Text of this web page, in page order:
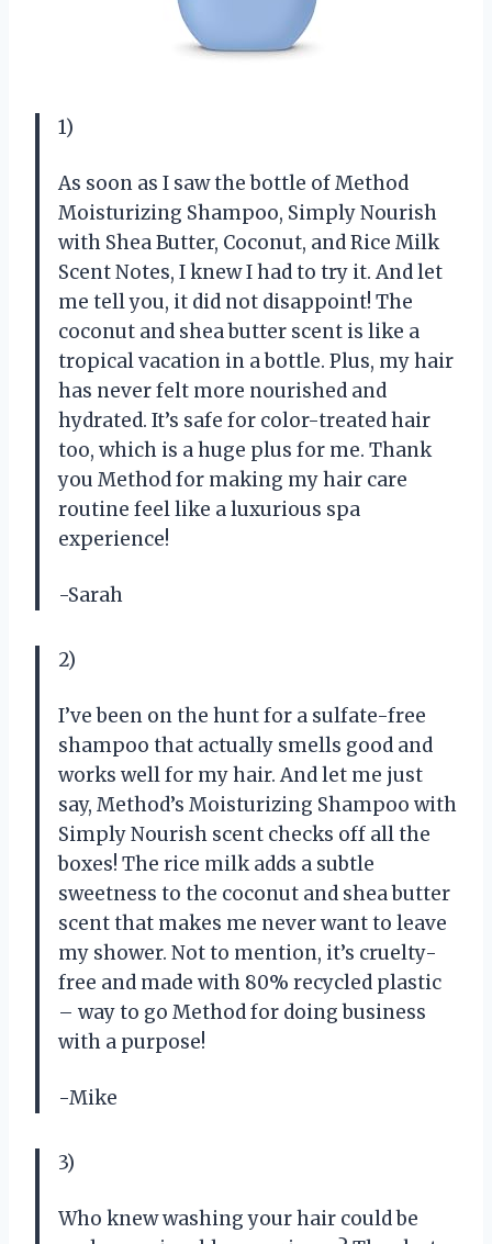
1)
As soon as I saw the bottle of Method
Moisturizing Shampoo, Simply Nourish
with Shea Butter, Coconut, and Rice Milk
Scent Notes, I knew I had to try it. And let
me tell you, it did not disappoint! The
coconut and shea butter scent is like a
tropical vacation in a bottle. Plus, my hair
has never felt more nourished and
hydrated. It’s safe for color-treated hair
too, which is a huge plus for me. Thank
you Method for making my hair care
routine feel like a luxurious spa
experience!
-Sarah
2)
I’ve been on the hunt for a sulfate-free
shampoo that actually smells good and
works well for my hair. And let me just
say, Method’s Moisturizing Shampoo with
Simply Nourish scent checks off all the
boxes! The rice milk adds a subtle
sweetness to the coconut and shea butter
scent that makes me never want to leave
my shower. Not to mention, it’s cruelty-
free and made with 80% recycled plastic
– way to go Method for doing business
with a purpose!
-Mike
3)
Who knew washing your hair could be